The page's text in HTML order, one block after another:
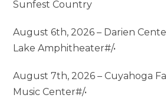
Sunfest Country
August 6th, 2026 – Darien
Lake Amphitheater#/•
August 7th, 2026 – Cuyahoga
Music Center#/•